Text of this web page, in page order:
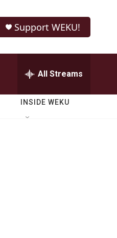
Support WEKU!
All Streams
INSIDE WEKU